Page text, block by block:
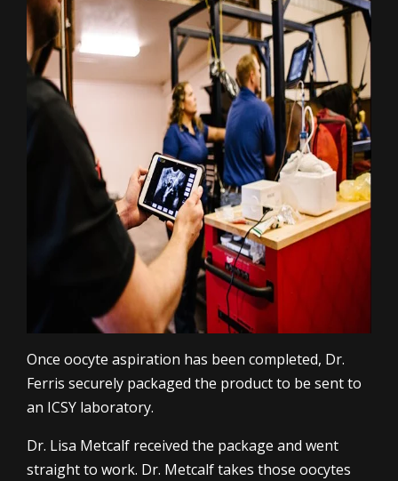
Once oocyte aspiration has been completed, Dr.
Ferris securely packaged the product to be sent to
an ICSY laboratory.
Dr. Lisa Metcalf received the package and went
straight to work. Dr. Metcalf takes those oocytes